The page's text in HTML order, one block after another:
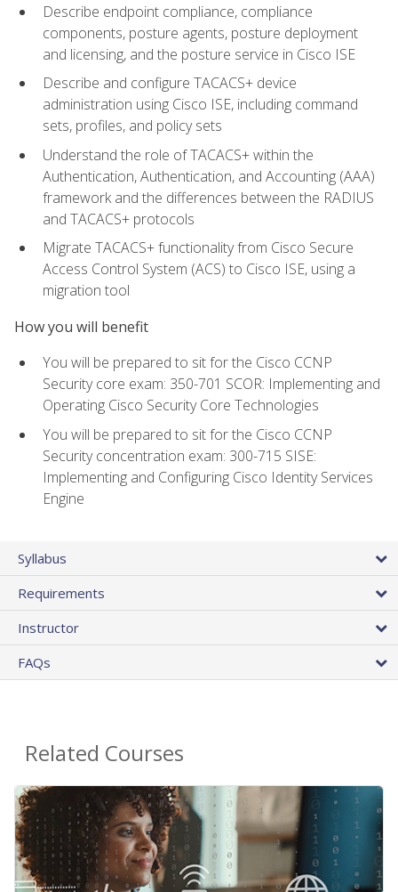
Describe endpoint compliance, compliance
components, posture agents, posture deployment
and licensing, and the posture service in Cisco ISE
Describe and configure TACACS+ device
administration using Cisco ISE, including command
sets, profiles, and policy sets
Understand the role of TACACS+ within the
Authentication, Authentication, and Accounting (AAA)
framework and the differences between the RADIUS
and TACACS+ protocols
Migrate TACACS+ functionality from Cisco Secure
Access Control System (ACS) to Cisco ISE, using a
migration tool
How you will benefit
You will be prepared to sit for the Cisco CCNP
Security core exam: 350-701 SCOR: Implementing and
Operating Cisco Security Core Technologies
You will be prepared to sit for the Cisco CCNP
Security concentration exam: 300-715 SISE:
Implementing and Configuring Cisco Identity Services
Engine
Syllabus
Requirements
Instructor
FAQs
Related Courses